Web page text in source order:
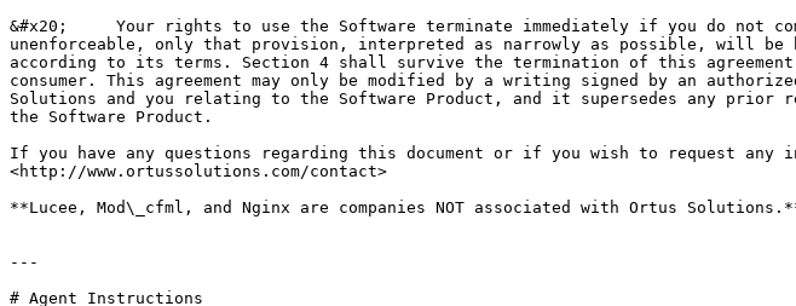
&#x20;     Your rights to use the Software terminate immediately if you do not
unenforceable, only that provision, interpreted as narrowly as possible, will be
according to its terms. Section 4 shall survive the termination of this
consumer. This agreement may only be modified by a writing signed by an
Solutions and you relating to the Software Product, and it supersedes any
the Software Product.
If you have any questions regarding this document or if you wish to request any
<http://www.ortussolutions.com/contact>
**Lucee, Mod\_cfml, and Nginx are companies NOT associated with Ortus
---
# Agent Instructions